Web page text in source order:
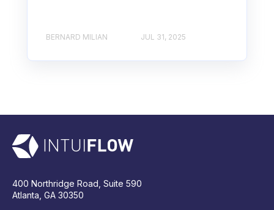
BERNARD MILIAN JUL 31, 2025
400 Northridge Road, Suite 590
Atlanta, GA 30350